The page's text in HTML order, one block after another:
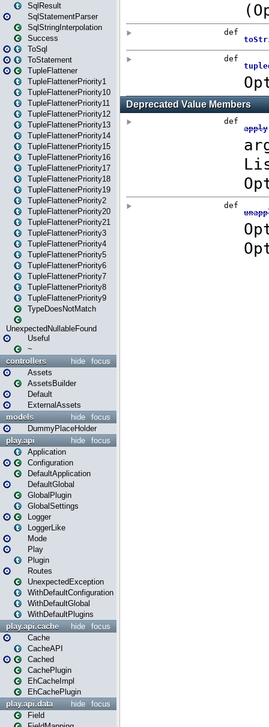
SqlResult
SqlStatementParser
SqlStringInterpolation
Success
ToSql
ToStatement
TupleFlattener
TupleFlattenerPriority1
TupleFlattenerPriority10
TupleFlattenerPriority11
TupleFlattenerPriority12
TupleFlattenerPriority13
TupleFlattenerPriority14
TupleFlattenerPriority15
TupleFlattenerPriority16
TupleFlattenerPriority17
TupleFlattenerPriority18
TupleFlattenerPriority19
TupleFlattenerPriority2
TupleFlattenerPriority20
TupleFlattenerPriority21
TupleFlattenerPriority3
TupleFlattenerPriority4
TupleFlattenerPriority5
TupleFlattenerPriority6
TupleFlattenerPriority7
TupleFlattenerPriority8
TupleFlattenerPriority9
TypeDoesNotMatch
UnexpectedNullableFound
Useful
~
focus
hide
controllers
Assets
AssetsBuilder
Default
ExternalAssets
focus
hide
models
DummyPlaceHolder
focus
hide
play.api
Application
Configuration
DefaultApplication
DefaultGlobal
GlobalPlugin
GlobalSettings
Logger
LoggerLike
Mode
Play
Plugin
Routes
UnexpectedException
WithDefaultConfiguration
WithDefaultGlobal
WithDefaultPlugins
focus
hide
play.api.cache
Cache
CacheAPI
Cached
CachePlugin
EhCacheImpl
EhCachePlugin
focus
hide
play.api.data
Field